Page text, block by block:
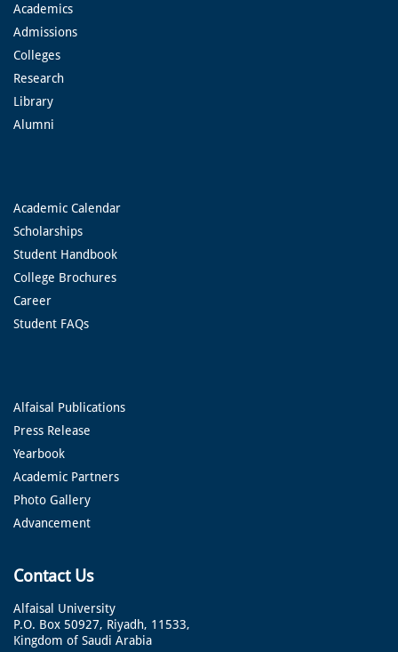
Academics
Admissions
Colleges
Research
Library
Alumni
Academic Calendar
Scholarships
Student Handbook
College Brochures
Career
Student FAQs
Alfaisal Publications
Press Release
Yearbook
Academic Partners
Photo Gallery
Advancement
Contact Us
Alfaisal University
P.O. Box 50927, Riyadh, 11533,
Kingdom of Saudi Arabia